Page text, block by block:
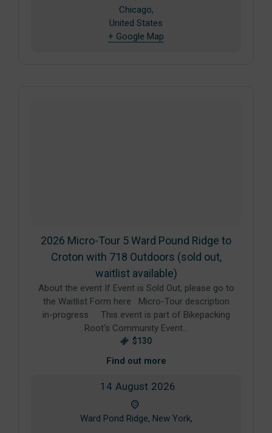
Chicago,
United States
+ Google Map
2026 Micro-Tour 5 Ward Pound Ridge to
Croton with 718 Outdoors (sold out,
waitlist available)
About the event If Event is Sold Out, please go to
the Waitlist Form here Micro-Tour description
in-progress This event is part of Bikepacking
Root's Community Event…
$130
Find out more
14 August 2026
Ward Pond Ridge, New York,